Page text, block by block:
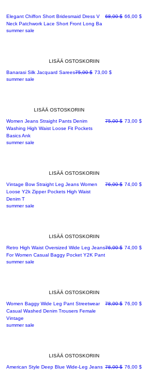
Elegant Chiffon Short Bridesmaid Dress V
Neck Patchwork Lace Short Front Long Ba
Normaali hinta
68,00 $ Alehinta
66,00 $
summer sale
LISÄÄ OSTOSKORIIN
Banarasi Silk Jacquard SareesNormaali hinta
75,00 $ Alehinta
73,00 $
summer sale
LISÄÄ OSTOSKORIIN
Women Jeans Straight Pants Denim
Washing High Waist Loose Fit Pockets
Basics Ank
Normaali hinta
75,00 $ Alehinta
73,00 $
summer sale
LISÄÄ OSTOSKORIIN
Vintage Bow Straight Leg Jeans Women
Loose Y2k Zipper Pockets High Waist
Denim T
Normaali hinta
76,00 $ Alehinta
74,00 $
summer sale
LISÄÄ OSTOSKORIIN
Retro High Waist Oversized Wide Leg Jeans
For Women Casual Baggy Pocket Y2K Pant
Normaali hinta
76,00 $ Alehinta
74,00 $
summer sale
LISÄÄ OSTOSKORIIN
Women Baggy Wide Leg Pant Streetwear
Casual Washed Denim Trousers Female
Vintage
Normaali hinta
78,00 $ Alehinta
76,00 $
summer sale
LISÄÄ OSTOSKORIIN
American Style Deep Blue Wide-Leg Jeans Normaali hinta
78,00 $ Alehinta
76,00 $